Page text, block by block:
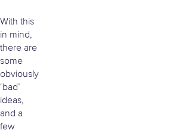
With this
in mind,
there are
some
obviously
‘bad’
ideas,
and a
few